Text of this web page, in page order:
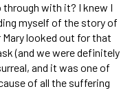
through with it? I knew I
myself of the story of
Mary looked out for that
(and we were definitely
and it was one of
of all the suffering